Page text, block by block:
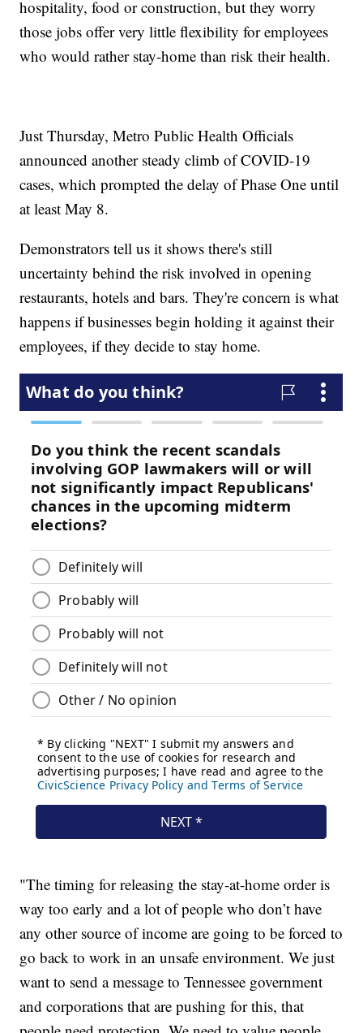
hospitality, food or construction, but they worry
those jobs offer very little flexibility for employees
who would rather stay-home than risk their health.
Just Thursday, Metro Public Health Officials
announced another steady climb of COVID-19
cases, which prompted the delay of Phase One until
at least May 8.
Demonstrators tell us it shows there's still
uncertainty behind the risk involved in opening
restaurants, hotels and bars. They're concern is what
happens if businesses begin holding it against their
employees, if they decide to stay home.
"The timing for releasing the stay-at-home order is
way too early and a lot of people who don’t have
any other source of income are going to be forced to
go back to work in an unsafe environment. We just
want to send a message to Tennessee government
and corporations that are pushing for this, that